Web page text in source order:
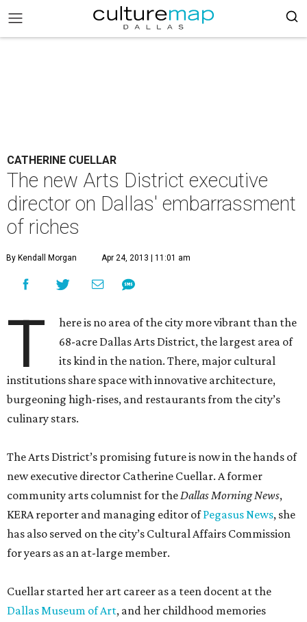
CATHERINE CUELLAR
The new Arts District executive
director on Dallas' embarrassment
of riches
By Kendall Morgan Apr 24, 2013 | 11:01 am
T
here is no area of the city more vibrant than the
68-acre Dallas Arts District, the largest area of
its kind in the nation. There, major cultural
institutions share space with innovative architecture,
burgeoning high-rises, and restaurants from the city’s
culinary stars.
The Arts District’s promising future is now in the hands of
new executive director Catherine Cuellar. A former
community arts columnist for theDallas Morning News,
KERA reporter and managing editor ofPegasus News, she
has also served on the city’s Cultural Affairs Commission
for years as an at-large member.
Cuellar started her art career as a teen docent at the
Dallas Museum of Art, and her childhood memories